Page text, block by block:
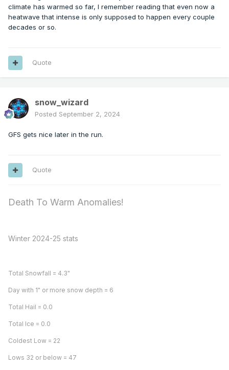
climate has warmed so far, I remember reading that even now a
heatwave that intense is only supposed to happen every couple
decades or so.
Quote
snow_wizard
Posted September 2, 2024
GFS gets nice later in the run.
Quote
Death To Warm Anomalies!
Winter 2024-25 stats
Total Snowfall = 4.3"
Day with 1" or more snow depth = 6
Total Hail = 0.0
Total Ice = 0.0
Coldest Low = 22
Lows 32 or below = 47